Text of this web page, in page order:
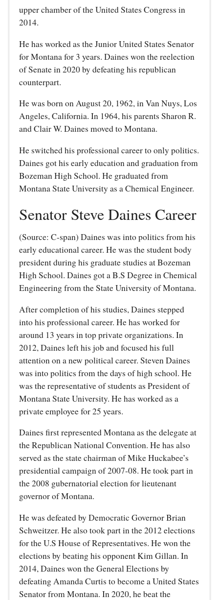
upper chamber of the United States Congress in
2014.
He has worked as the Junior United States Senator
for Montana for 3 years. Daines won the reelection
of Senate in 2020 by defeating his republican
counterpart.
He was born on August 20, 1962, in Van Nuys, Los
Angeles, California. In 1964, his parents Sharon R.
and Clair W. Daines moved to Montana.
He switched his professional career to only politics.
Daines got his early education and graduation from
Bozeman High School. He graduated from
Montana State University as a Chemical Engineer.
Senator Steve Daines Career
(Source: C-span) Daines was into politics from his
early educational career. He was the student body
president during his graduate studies at Bozeman
High School. Daines got a B.S Degree in Chemical
Engineering from the State University of Montana.
After completion of his studies, Daines stepped
into his professional career. He has worked for
around 13 years in top private organizations. In
2012, Daines left his job and focused his full
attention on a new political career. Steven Daines
was into politics from the days of high school. He
was the representative of students as President of
Montana State University. He has worked as a
private employee for 25 years.
Daines first represented Montana as the delegate at
the Republican National Convention. He has also
served as the state chairman of Mike Huckabee’s
presidential campaign of 2007-08. He took part in
the 2008 gubernatorial election for lieutenant
governor of Montana.
He was defeated by Democratic Governor Brian
Schweitzer. He also took part in the 2012 elections
for the U.S House of Representatives. He won the
elections by beating his opponent Kim Gillan. In
2014, Daines won the General Elections by
defeating Amanda Curtis to become a United States
Senator from Montana. In 2020, he beat the